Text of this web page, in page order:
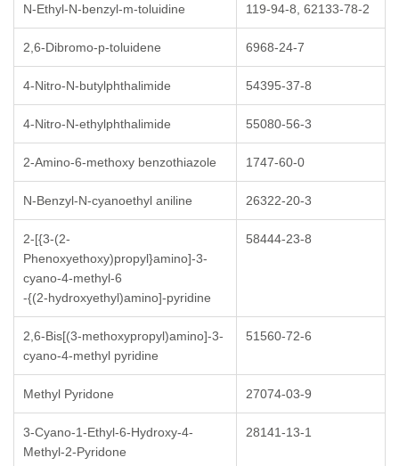
N-Ethyl-N-benzyl-m-toluidine 119-94-8, 62133-78-2
2,6-Dibromo-p-toluidene 6968-24-7
4-Nitro-N-butylphthalimide 54395-37-8
4-Nitro-N-ethylphthalimide 55080-56-3
2-Amino-6-methoxy benzothiazole 1747-60-0
N-Benzyl-N-cyanoethyl aniline 26322-20-3
2-[{3-(2-
Phenoxyethoxy)propyl}amino]-3-
cyano-4-methyl-6
-{(2-hydroxyethyl)amino]-pyridine
58444-23-8
2,6-Bis[(3-methoxypropyl)amino]-3-
cyano-4-methyl pyridine
51560-72-6
Methyl Pyridone 27074-03-9
3-Cyano-1-Ethyl-6-Hydroxy-4-
Methyl-2-Pyridone
28141-13-1